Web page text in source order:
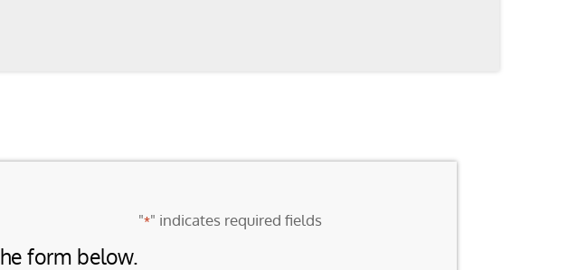
form below.
"*" indicates required fields